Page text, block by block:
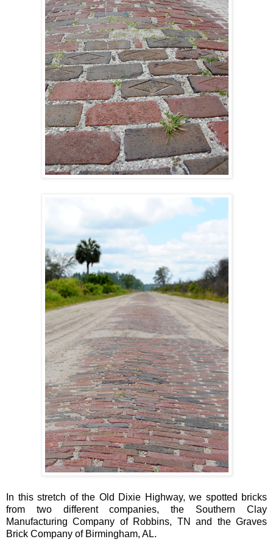
In this stretch of the Old Dixie Highway, we spotted bricks
from two different companies, the Southern Clay
Manufacturing Company of Robbins, TN and the Graves
Brick Company of Birmingham, AL.